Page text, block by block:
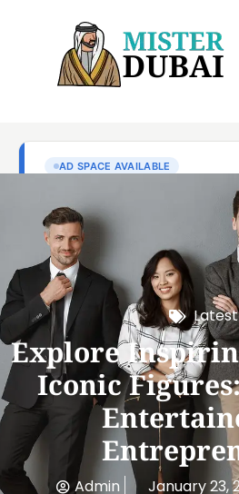
Latest
Explore
Iconic
Admin January 23,